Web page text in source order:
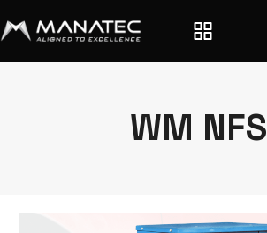
WM NFS